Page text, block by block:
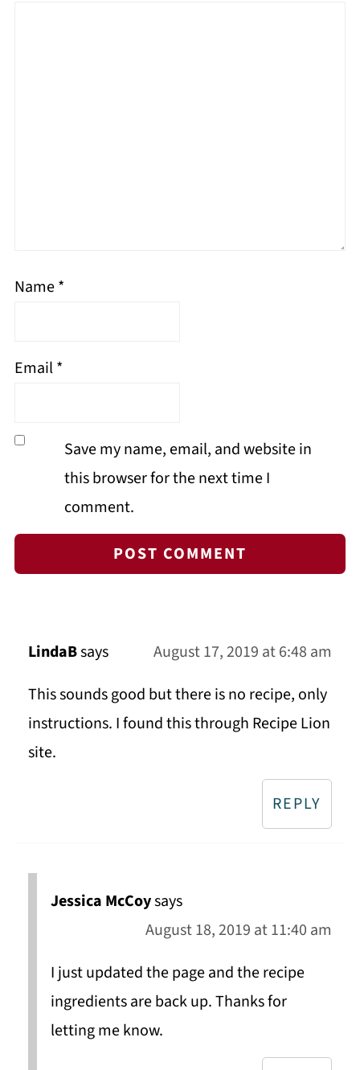
Name*
Email*
Save my name, email, and website in
this browser for the next time I
comment.
LindaBsays
August 17, 2019 at 6:48 am
This sounds good but there is no recipe, only
instructions. I found this through Recipe Lion
site.
REPLY
Jessica McCoysays
August 18, 2019 at 11:40 am
I just updated the page and the recipe
ingredients are back up. Thanks for
letting me know.